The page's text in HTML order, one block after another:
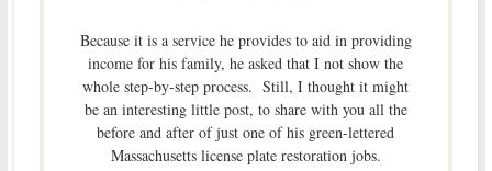
Because it is a service he provides to aid in providing
income for his family, he asked that I not show the
whole step-by-step process. Still, I thought it might
be an interesting little post, to share with you all the
before and after of just one of his green-lettered
Massachusetts license plate restoration jobs.